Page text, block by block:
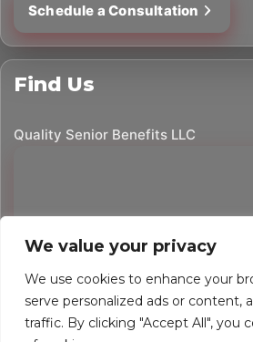
We value your privacy
We use cookies to enhance your
serve personalized ads or content,
traffic. By clicking "Accept All", you
Schedule a Consultation
Find Us
Quality Senior Benefits LLC